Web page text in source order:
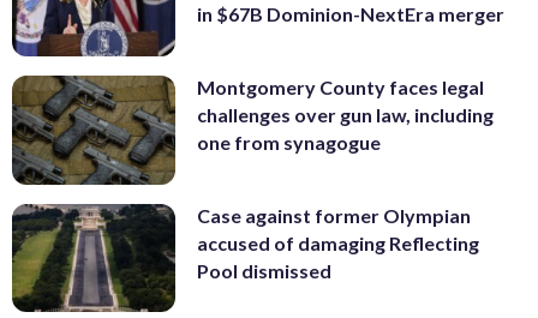
in $67B Dominion-NextEra merger
Montgomery County faces legal
challenges over gun law, including
one from synagogue
Case against former Olympian
accused of damaging Reflecting
Pool dismissed